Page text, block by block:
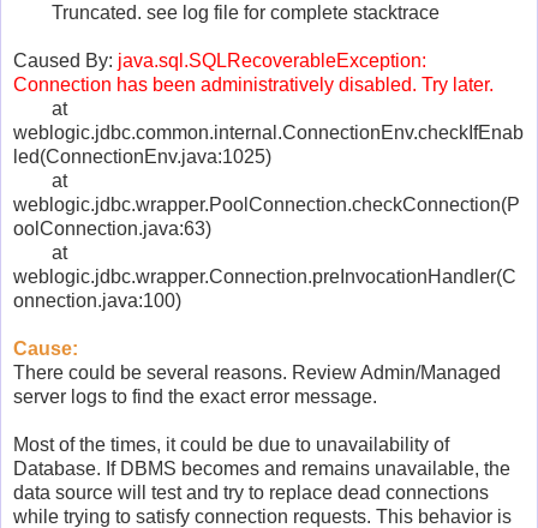
Truncated. see log file for complete stacktrace
Caused By: java.sql.SQLRecoverableException:
Connection has been administratively disabled. Try later.
at
weblogic.jdbc.common.internal.ConnectionEnv.checkIfEnab
led(ConnectionEnv.java:1025)
at
weblogic.jdbc.wrapper.PoolConnection.checkConnection(P
oolConnection.java:63)
at
weblogic.jdbc.wrapper.Connection.preInvocationHandler(C
onnection.java:100)
Cause:
There could be several reasons. Review Admin/Managed
server logs to find the exact error message.
Most of the times, it could be due to unavailability of
Database. If DBMS becomes and remains unavailable, the
data source will test and try to replace dead connections
while trying to satisfy connection requests. This behavior is